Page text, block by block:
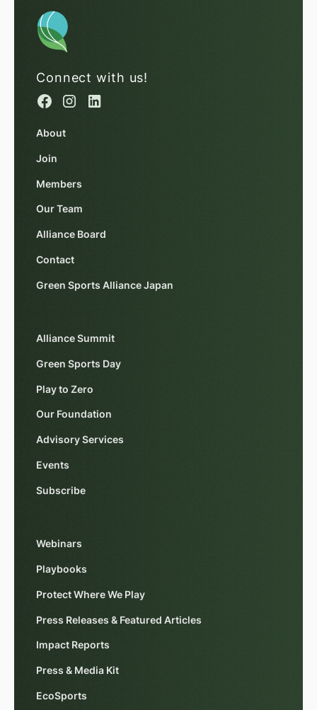
Connect with us!
About
Join
Members
Our Team
Alliance Board
Contact
Green Sports Alliance Japan
Alliance Summit
Green Sports Day
Play to Zero
Our Foundation
Advisory Services
Events
Subscribe
Webinars
Playbooks
Protect Where We Play
Press Releases & Featured Articles
Impact Reports
Press & Media Kit
EcoSports